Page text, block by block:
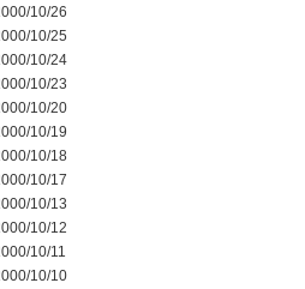
10/26
10/25
10/24
10/23
10/20
10/19
10/18
10/17
10/13
10/12
10/11
10/10